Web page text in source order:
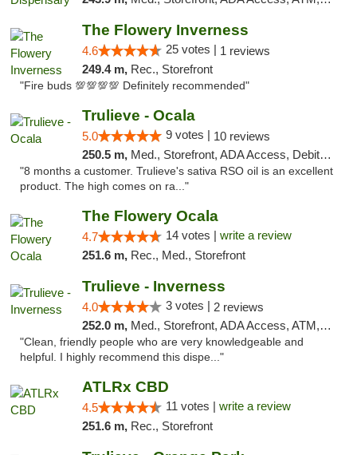
The Flowery Inverness
4.6 25 votes | 1 reviews
249.4 m, Rec., Storefront
"Fire buds 💯💯💯💯 Definitely recommended"
Trulieve - Ocala
5.0 9 votes | 10 reviews
250.5 m, Med., Storefront, ADA Access, Debit Card, Delivery, Pickup
"8 months a customer. Trulieve's sativa RSO oil is an excellent
product. The high comes on ra..."
The Flowery Ocala
4.7 14 votes | write a review
251.6 m, Rec., Med., Storefront
Trulieve - Inverness
4.0 3 votes | 2 reviews
252.0 m, Med., Storefront, ADA Access, ATM, Debit Card, Delivery, Pickup
"Clean, friendly people who are very knowledgeable and
helpful. I highly recommend this dispe..."
ATLRx CBD
4.5 11 votes | write a review
251.6 m, Rec., Storefront